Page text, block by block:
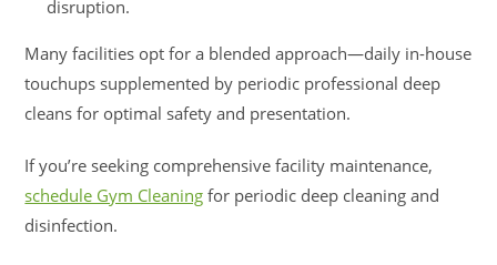
disruption.
Many facilities opt for a blended approach—daily in-house
touchups supplemented by periodic professional deep
cleans for optimal safety and presentation.
If you’re seeking comprehensive facility maintenance,
schedule Gym Cleaning for periodic deep cleaning and
disinfection.